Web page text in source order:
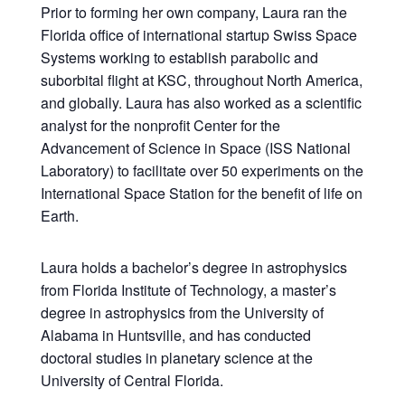
Prior to forming her own company, Laura ran the
Florida office of international startup Swiss Space
Systems working to establish parabolic and
suborbital flight at KSC, throughout North America,
and globally. Laura has also worked as a scientific
analyst for the nonprofit Center for the
Advancement of Science in Space (ISS National
Laboratory) to facilitate over 50 experiments on the
International Space Station for the benefit of life on
Earth.
Laura holds a bachelor’s degree in astrophysics
from Florida Institute of Technology, a master’s
degree in astrophysics from the University of
Alabama in Huntsville, and has conducted
doctoral studies in planetary science at the
University of Central Florida.